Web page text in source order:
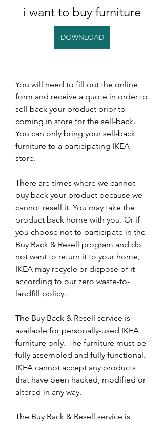
i want to buy furniture
DOWNLOAD
You will need to fill out the online
form and receive a quote in order to
sell back your product prior to
coming in store for the sell-back.
You can only bring your sell-back
furniture to a participating IKEA
store.
There are times where we cannot
buy back your product because we
cannot resell it. You may take the
product back home with you. Or if
you choose not to participate in the
Buy Back & Resell program and do
not want to return it to your home,
IKEA may recycle or dispose of it
according to our zero waste-to-
landfill policy.
The Buy Back & Resell service is
available for personally-used IKEA
furniture only. The furniture must be
fully assembled and fully functional.
IKEA cannot accept any products
that have been hacked, modified or
altered in any way.
The Buy Back & Resell service is